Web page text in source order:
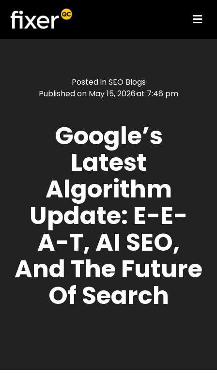
Posted inSEO Blogs
Published on May 15, 2026at 7:46 pm
Google’s
Latest
Algorithm
Update: E-E-
A-T, AI SEO,
And The Future
Of Search